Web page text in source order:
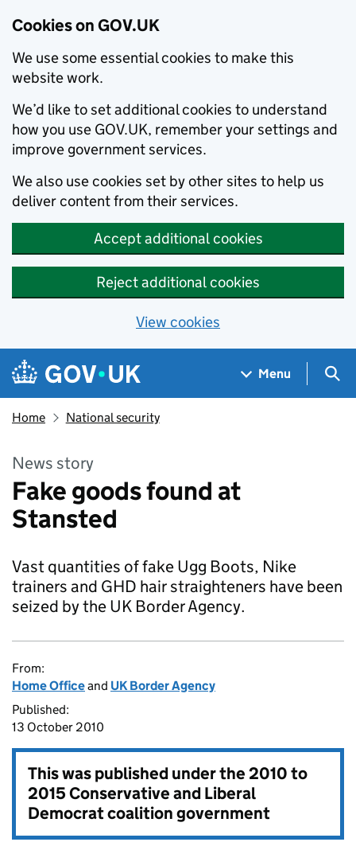
Cookies on GOV.UK
We use some essential cookies to make this
website work.
We’d like to set additional cookies to understand
how you use GOV.UK, remember your settings and
improve government services.
We also use cookies set by other sites to help us
deliver content from their services.
Accept additional cookies
Reject additional cookies
View cookies
Skip to main content
Navigation menu
Menu
Home National security
News story
Fake goods found at
Stansted
Vast quantities of fake Ugg Boots, Nike
trainers and GHD hair straighteners have been
seized by the UK Border Agency.
From:
Home Officeand UK Border Agency
Published:
13 October 2010
This was published under the2010 to
2015 Conservative and Liberal
Democrat coalition government